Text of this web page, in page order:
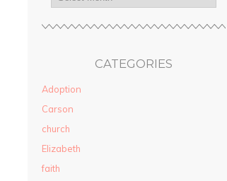
CATEGORIES
Adoption
Carson
church
Elizabeth
faith